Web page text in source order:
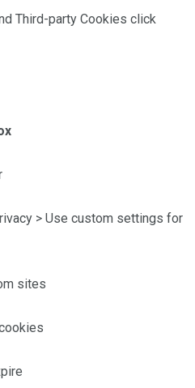
Third-party Cookies click
> Use custom settings for
sites